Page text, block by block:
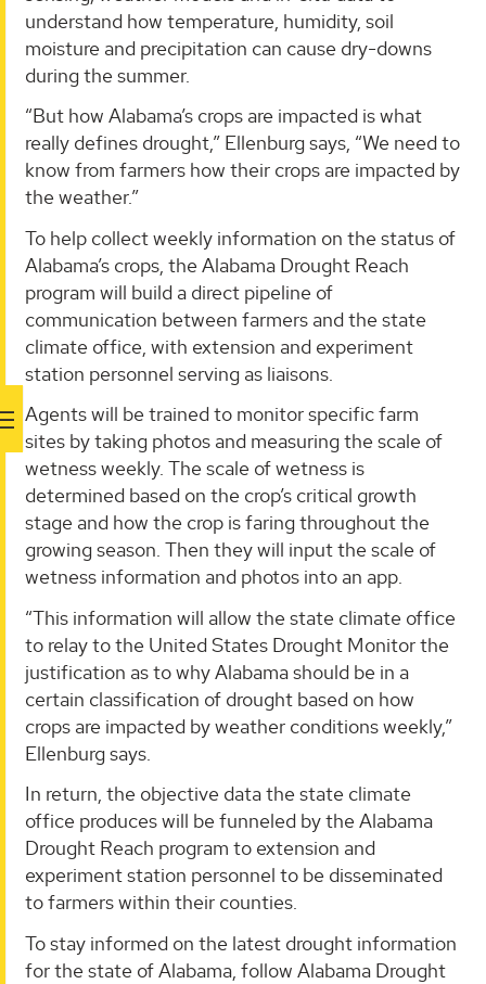
understand how temperature, humidity, soil
moisture and precipitation can cause dry-downs
during the summer.
“But how Alabama’s crops are impacted is what
really defines drought,” Ellenburg says, “We need to
know from farmers how their crops are impacted by
the weather.”
To help collect weekly information on the status of
Alabama’s crops, the Alabama Drought Reach
program will build a direct pipeline of
communication between farmers and the state
climate office, with extension and experiment
station personnel serving as liaisons.
Agents will be trained to monitor specific farm
sites by taking photos and measuring the scale of
wetness weekly. The scale of wetness is
determined based on the crop’s critical growth
stage and how the crop is faring throughout the
growing season. Then they will input the scale of
wetness information and photos into an app.
“This information will allow the state climate office
to relay to the United States Drought Monitor the
justification as to why Alabama should be in a
certain classification of drought based on how
crops are impacted by weather conditions weekly,”
Ellenburg says.
In return, the objective data the state climate
office produces will be funneled by the Alabama
Drought Reach program to extension and
experiment station personnel to be disseminated
to farmers within their counties.
To stay informed on the latest drought information
for the state of Alabama, follow Alabama Drought